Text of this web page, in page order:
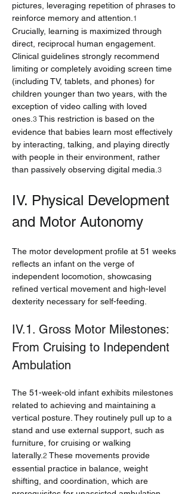
pictures, leveraging repetition of phrases to
reinforce memory and attention. 1
Crucially, learning is maximized through
direct, reciprocal human engagement.
Clinical guidelines strongly recommend
limiting or completely avoiding screen time
(including TV, tablets, and phones) for
children younger than two years, with the
exception of video calling with loved
ones. 3 This restriction is based on the
evidence that babies learn most effectively
by interacting, talking, and playing directly
with people in their environment, rather
than passively observing digital media. 3
IV. Physical Development
and Motor Autonomy
The motor development profile at 51 weeks
reflects an infant on the verge of
independent locomotion, showcasing
refined vertical movement and high-level
dexterity necessary for self-feeding.
IV.1. Gross Motor Milestones:
From Cruising to Independent
Ambulation
The 51-week-old infant exhibits milestones
related to achieving and maintaining a
vertical posture. They routinely pull up to a
stand and use external support, such as
furniture, for cruising or walking
laterally. 2 These movements provide
essential practice in balance, weight
shifting, and coordination, which are